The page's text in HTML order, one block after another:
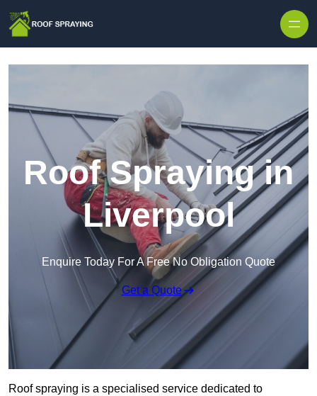
Roof Spraying in
Liverpool
Enquire Today For A Free No Obligation Quote
Get a Quote
Roof spraying is a specialised service dedicated to